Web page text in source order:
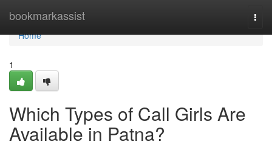
bookmarkassist
Home
Home
1
Which Types of Call Girls Are
Available in Patna?